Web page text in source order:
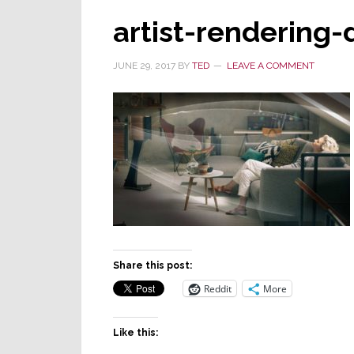
artist-rendering-
JUNE 29, 2017 BY TED LEAVE A COMMENT
Share this post:
Reddit More
Like this: